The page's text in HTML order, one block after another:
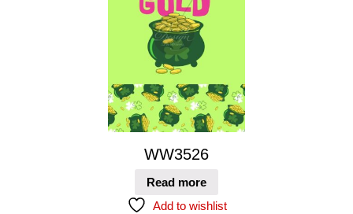
WW3526
Read more
Add to wishlist